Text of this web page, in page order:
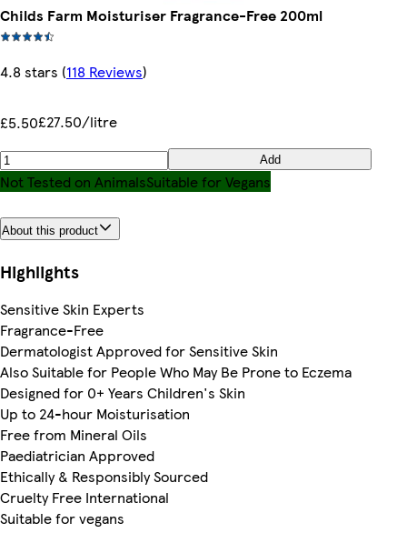
Childs Farm Moisturiser Fragrance-Free 200ml
4.8 stars (118 Reviews)
£5.50£27.50/litre
Add
Not Tested on AnimalsSuitable for Vegans
About this product
Highlights
Sensitive Skin Experts
Fragrance-Free
Dermatologist Approved for Sensitive Skin
Also Suitable for People Who May Be Prone to Eczema
Designed for 0+ Years Children's Skin
Up to 24-hour Moisturisation
Free from Mineral Oils
Paediatrician Approved
Ethically & Responsibly Sourced
Cruelty Free International
Suitable for vegans